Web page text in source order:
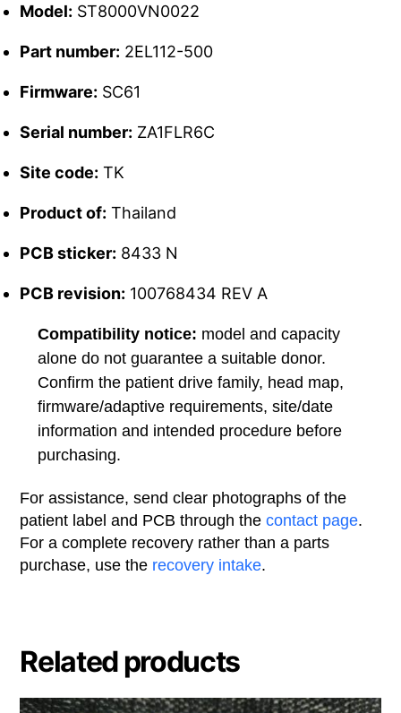
Model: ST8000VN0022
Part number: 2EL112-500
Firmware: SC61
Serial number: ZA1FLR6C
Site code: TK
Product of: Thailand
PCB sticker: 8433 N
PCB revision: 100768434 REV A
Compatibility notice: model and capacity
alone do not guarantee a suitable donor.
Confirm the patient drive family, head map,
firmware/adaptive requirements, site/date
information and intended procedure before
purchasing.
For assistance, send clear photographs of the
patient label and PCB through thecontact page.
For a complete recovery rather than a parts
purchase, use the recovery intake.
Related products